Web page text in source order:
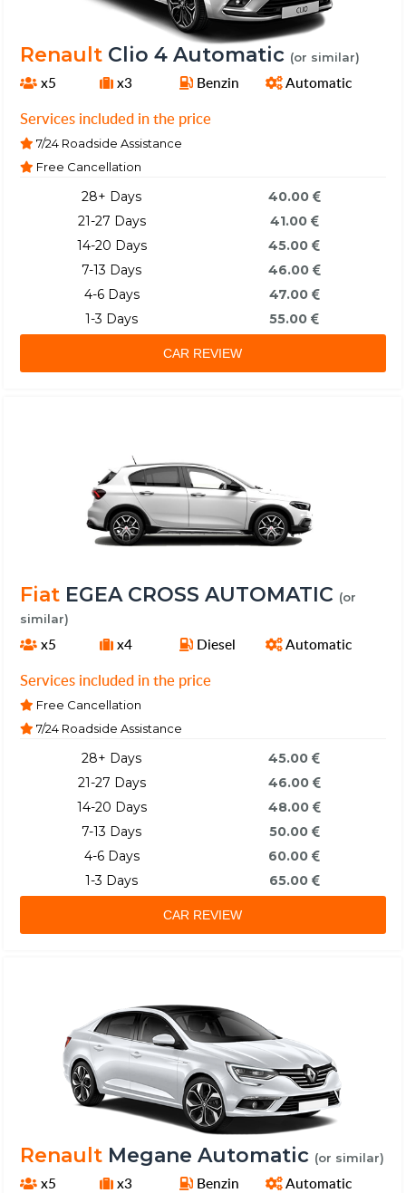
Renault Clio 4 Automatic (or similar)
x5 x3 Benzin Automatic
Services included in the price
7/24 Roadside Assistance
Free Cancellation
28+ Days
21-27 Days
14-20 Days
7-13 Days
4-6 Days
1-3 Days
40.00
41.00
45.00
46.00
47.00
55.00
CAR REVIEW
Fiat EGEA CROSS AUTOMATIC (or
similar)
x5 x4 Diesel Automatic
Services included in the price
Free Cancellation
7/24 Roadside Assistance
28+ Days
21-27 Days
14-20 Days
7-13 Days
4-6 Days
1-3 Days
45.00
46.00
48.00
50.00
60.00
65.00
CAR REVIEW
Renault Megane Automatic (or similar)
x5 x3 Benzin Automatic